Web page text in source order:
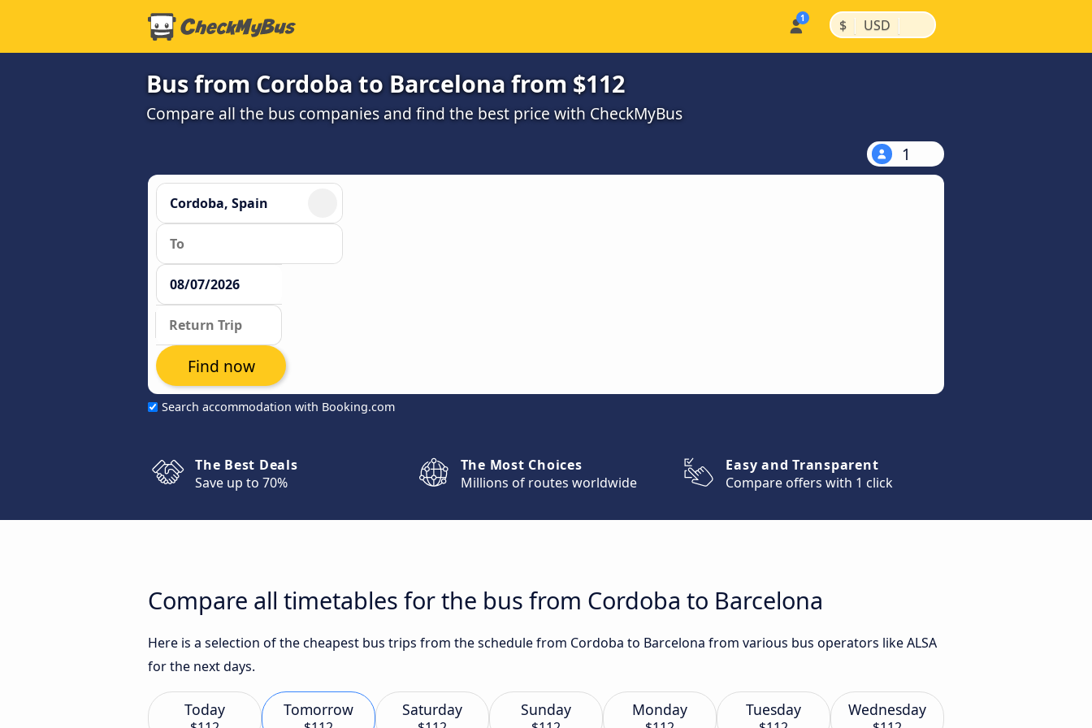
$ | USD |
Bus from Cordoba to Barcelona from $112
Compare all the bus companies and find the best price with CheckMyBus
1
Search accommodation with Booking.com
Find now
The Best Deals
Save up to 70%
The Most Choices
Millions of routes worldwide
Easy and Transparent
Compare offers with 1 click
Compare all timetables for the bus from Cordoba to Barcelona
Here is a selection of the cheapest bus trips from the schedule from Cordoba to Barcelona from various bus operators like ALSA
for the next days.
Today Tomorrow Saturday Sunday Monday Tuesday Wednesday